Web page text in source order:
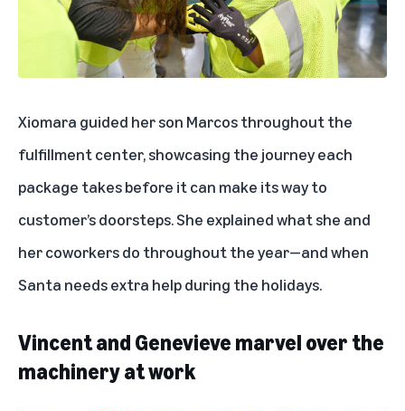
Xiomara guided her son Marcos throughout the
fulfillment center, showcasing the journey each
package takesbefore it can make its way to
customer’s doorsteps. She explained what she and
her coworkers do throughout the year—and when
Santa needs extra help during the holidays.
Vincent and Genevieve marvel over the
machinery at work